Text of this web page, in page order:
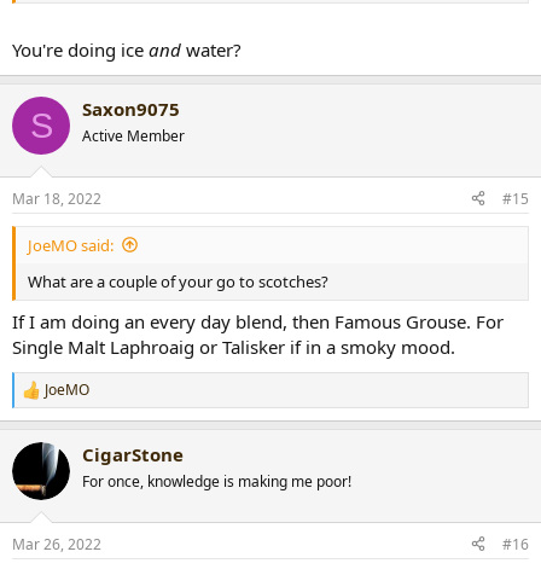
You're doing ice and water?
S Saxon9075
Active Member
Mar 18, 2022 #15
JoeMO said:
What are a couple of your go to scotches?
If I am doing an every day blend, then Famous Grouse. For
Single Malt Laphroaig or Talisker if in a smoky mood.
R
e
c
i
s
JoeMO
CigarStone
For once, knowledge is making me poor!
Mar 26, 2022 #16